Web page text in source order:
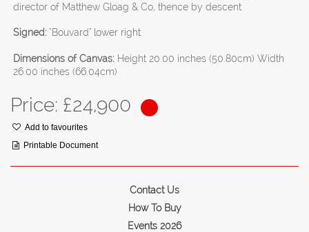
director of Matthew Gloag & Co, thence by descent
Signed: "Bouvard" lower right
Dimensions of Canvas: Height 20.00 inches (50.80cm) Width
26.00 inches (66.04cm)
Price: £24,900
Add to favourites
Printable Document
Contact Us
How To Buy
Events 2026